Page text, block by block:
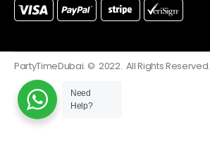
PartyTimeDubai. © 2022. All Rights Reserved.
Need
Help?